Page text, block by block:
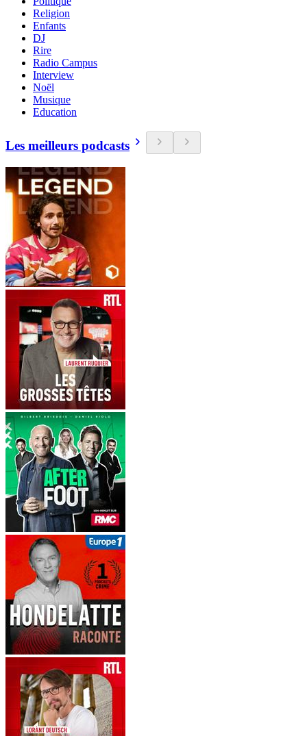
Religion
Enfants
DJ
Rire
Radio Campus
Interview
Noël
Musique
Education
Les meilleurs podcasts